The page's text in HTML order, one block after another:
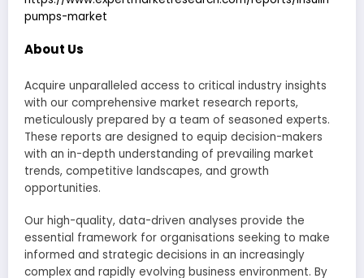
pumps-market
About Us
Acquire unparalleled access to critical industry insights
with our comprehensive market research reports,
meticulously prepared by a team of seasoned experts.
These reports are designed to equip decision-makers
with an in-depth understanding of prevailing market
trends, competitive landscapes, and growth
opportunities.
Our high-quality, data-driven analyses provide the
essential framework for organisations seeking to make
informed and strategic decisions in an increasingly
complex and rapidly evolving business environment. By